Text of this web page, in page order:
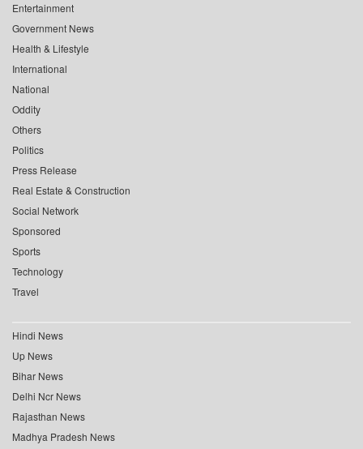
Entertainment
Government News
Health & Lifestyle
International
National
Oddity
Others
Politics
Press Release
Real Estate & Construction
Social Network
Sponsored
Sports
Technology
Travel
Hindi News
Up News
Bihar News
Delhi Ncr News
Rajasthan News
Madhya Pradesh News